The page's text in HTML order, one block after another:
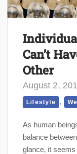
Can’t
Other
August 2,
Lifestyle ,
As human
balance
glance, it